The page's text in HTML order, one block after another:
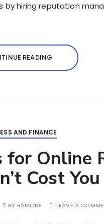
by hiring reputation
READING
AND FINANCE
for Online
Cost
BY RAMONE LEAVE A